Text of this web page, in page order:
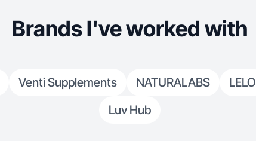
Brands I've worked with
Venti Supplements NATURALABS LELO
Luv Hub